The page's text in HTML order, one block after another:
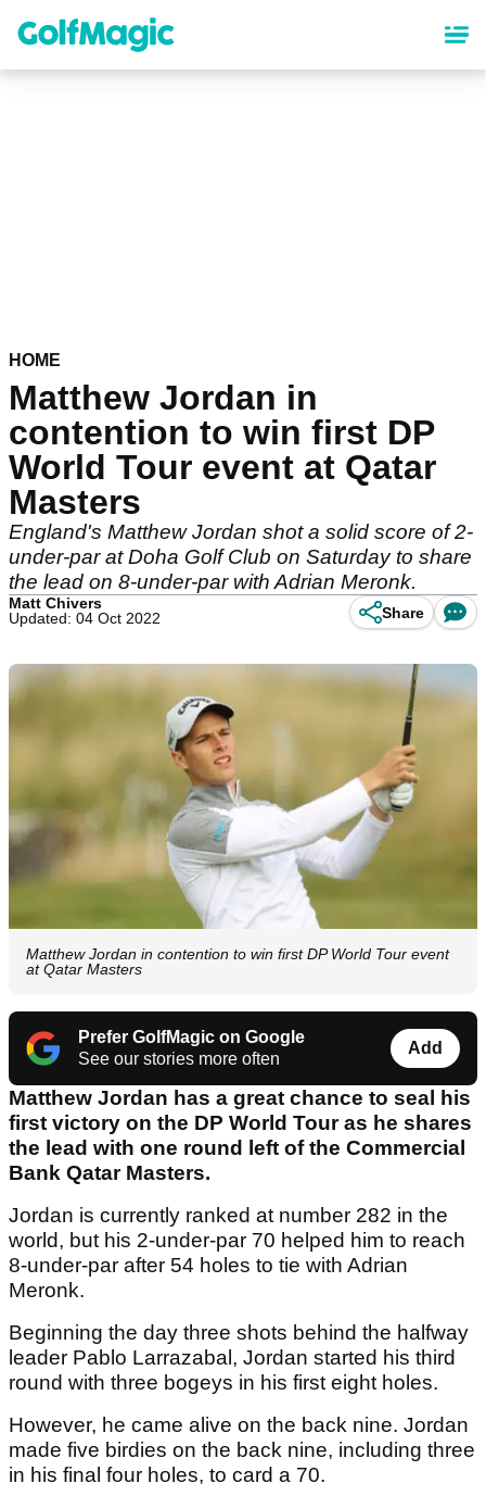
content
HOME
Matthew Jordan in
contention to win first DP
World Tour event at Qatar
Masters
England's Matthew Jordan shot a solid score of 2-
under-par at Doha Golf Club on Saturday to share
the lead on 8-under-par with Adrian Meronk.
Matt Chivers
Updated: 04 Oct 2022
Share
Matthew Jordan in contention to win first DP World Tour event
at Qatar Masters
Prefer GolfMagic on Google
See our stories more often
Add
Matthew Jordan has a great chance to seal his
first victory on the DP World Tour as he shares
the lead with one round left of the Commercial
Bank Qatar Masters.
Jordan is currently ranked at number 282 in the
world, but his 2-under-par 70 helped him to reach
8-under-par after 54 holes to tie with Adrian
Meronk.
Beginning the day three shots behind the halfway
leader Pablo Larrazabal, Jordan started his third
round with three bogeys in his first eight holes.
However, he came alive on the back nine. Jordan
made five birdies on the back nine, including three
in his final four holes, to card a 70.